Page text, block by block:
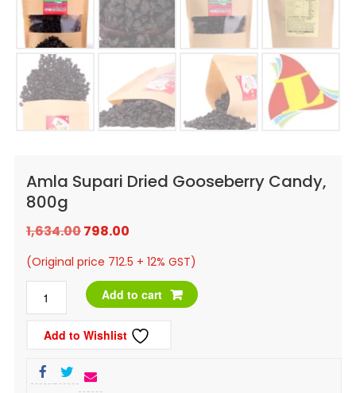
Amla Supari Dried Gooseberry Candy,
800g
1,634.00Original
price
₹1,634.00.
798.00Current
price
₹798.00.
(Original price 712.5 + 12% GST)
Amla
Supari
Dried
Candy,
Add to cart
Add to Wishlist